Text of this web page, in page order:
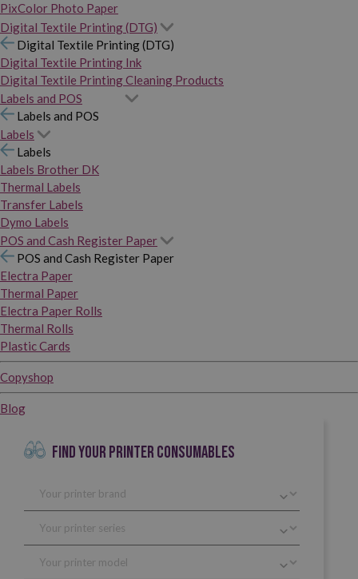
PixColor Photo Paper
Digital Textile Printing (DTG)
Digital Textile Printing (DTG)
Digital Textile Printing Ink
Digital Textile Printing Cleaning Products
Labels and POS
Labels and POS
Labels
Labels
Labels Brother DK
Thermal Labels
Transfer Labels
Dymo Labels
POS and Cash Register Paper
POS and Cash Register Paper
Electra Paper
Thermal Paper
Electra Paper Rolls
Thermal Rolls
Plastic Cards
Copyshop
Blog
FIND YOUR PRINTER CONSUMABLES